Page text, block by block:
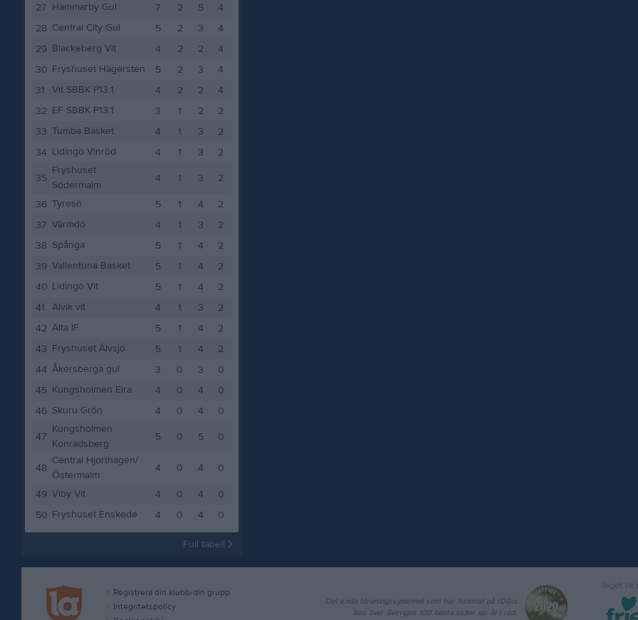
27 Hammarby Gul 7 2 5
4
28 Central City Gul 5 2 3
4
29 Blackeberg Vit 4 2 2
4
30 Fryshuset Hägersten 5 2 3
4
31
Vit SBBK P13:1 4 2 2
4
32 EF SBBK P13:1 3 1 2
2
33 Tumba Basket 4 1 3
2
34 Lidingö Vinröd 4 1 3
2
35
Fryshuset
Södermalm
4 1 3 2
36 Tyresö 5 1 4
2
37 Värmdö 4 1 3
2
38 Spånga 5 1 4
2
39 Vallentuna Basket 5 1 4
2
40 Lidingö Vit 5 1 4
2
41
Alvik vit 4 1 3
2
42 Älta IF 5 1 4
2
43 Fryshuset Älvsjö 5 1 4
2
44 Åkersberga gul 3 0 3
0
45 Kungsholmen Eira 4 0 4
0
46 Skuru Grön 4 0 4
0
47
Kungsholmen
Konradsberg
5 0 5 0
48
Central Hjorthagen/
Östermalm
4 0 4 0
49 Viby Vit 4 0 4
0
50 Fryshuset Enskede 4 0 4 0
Full tabell
Registrera din klubb/din grupp
Integritetspolicy
laget.se
Det enda föreningssystemet som har hamnat på IDG:s
lista över Sveriges 100 bästa sajter sju år i rad.